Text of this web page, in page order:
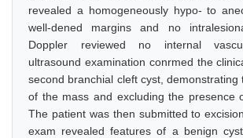
revealed a homogeneously hypo- to
well-dened margins and no
Doppler reviewed no internal
ultrasound examination conrmed the
second branchial cleft cyst, demonstrating
of the mass and excluding the presence
The patient was then submitted to
exam revealed features of a benign